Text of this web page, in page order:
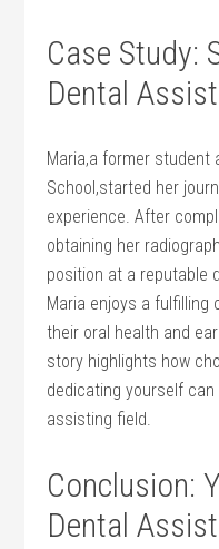
Case Study:
Dental
Maria,a former ⁤student
School,started her‍
experience. After⁣
obtaining her
position at a reputable
Maria enjoys a fulfilling
‍their oral health and⁣
story highlights how
dedicating yourself
assisting⁤ field.
Conclusion:
Dental